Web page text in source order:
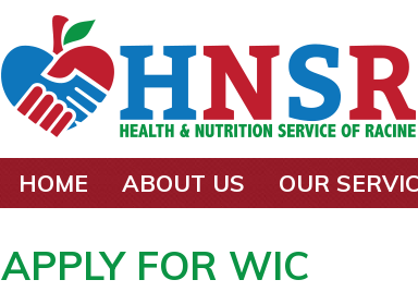
HOME ABOUT US OUR
APPLY FOR WIC